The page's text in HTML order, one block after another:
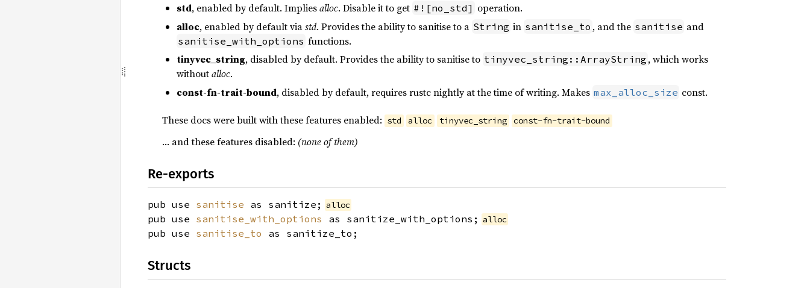
std, enabled by default. Impliesalloc. Disable it to get #![no_std] operation.
alloc, enabled by default viastd. Provides the ability to sanitise to a String in sanitise_to , and the sanitise and
sanitise_with_options functions.
tinyvec_string, disabled by default. Provides the ability to sanitise to tinyvec_string::ArrayString , which works
withoutalloc.
const-fn-trait-bound, disabled by default, requires rustc nightly at the time of writing. Makes max_alloc_size const.
These docs were built with these features enabled: std alloc tinyvec_string const-fn-trait-bound
… and these features disabled: (none of them)
Re-exports
pub use sanitise as sanitize; alloc
pub use sanitise_with_options as sanitize_with_options; alloc
pub use sanitise_to as sanitize_to;
Structs